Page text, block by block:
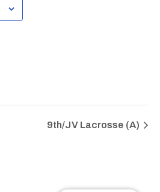
9th/JV Lacrosse (A)